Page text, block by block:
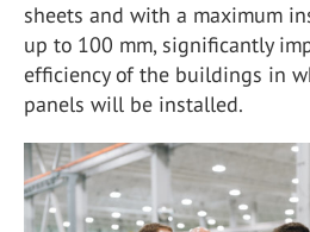
sheets and with a maximum
up to 100 mm, significantly
efficiency of the buildings in
panels will be installed.